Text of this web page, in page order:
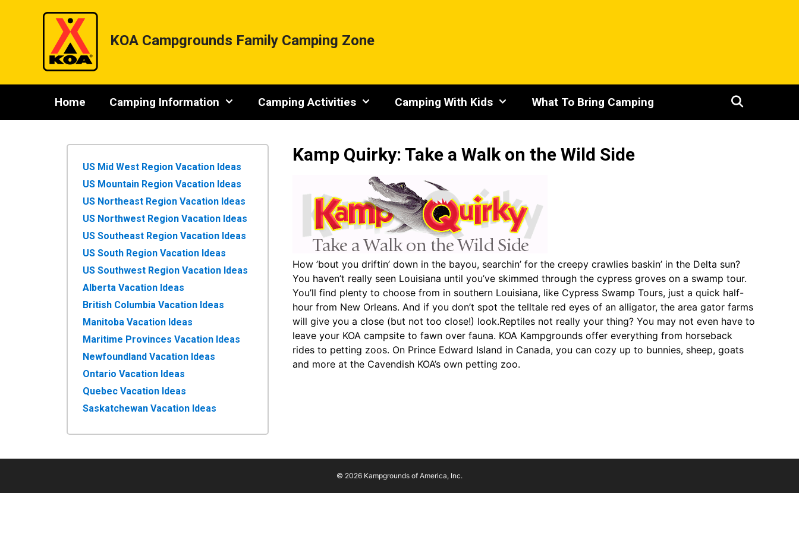
KOA Campgrounds Family Camping Zone
Home Camping Information Camping Activities Camping With Kids What To Bring Camping
Kamp Quirky: Take a Walk on the Wild Side
How ’bout you driftin’ down in the bayou, searchin’ for the creepy crawlies baskin’ in the Delta sun?
You haven’t really seen Louisiana until you’ve skimmed through the cypress groves on a swamp tour.
You’ll find plenty to choose from in southern Louisiana, like Cypress Swamp Tours, just a quick half-
hour from New Orleans. And if you don’t spot the telltale red eyes of an alligator, the area gator farms
will give you a close (but not too close!) look.Reptiles not really your thing? You may not even have to
leave your KOA campsite to fawn over fauna. KOA Kampgrounds offer everything from horseback
rides to petting zoos. On Prince Edward Island in Canada, you can cozy up to bunnies, sheep, goats
and more at the Cavendish KOA’s own petting zoo.
US Mid West Region Vacation Ideas
US Mountain Region Vacation Ideas
US Northeast Region Vacation Ideas
US Northwest Region Vacation Ideas
US Southeast Region Vacation Ideas
US South Region Vacation Ideas
US Southwest Region Vacation Ideas
Alberta Vacation Ideas
British Columbia Vacation Ideas
Manitoba Vacation Ideas
Maritime Provinces Vacation Ideas
Newfoundland Vacation Ideas
Ontario Vacation Ideas
Quebec Vacation Ideas
Saskatchewan Vacation Ideas
© 2026 Kampgrounds of America, Inc.